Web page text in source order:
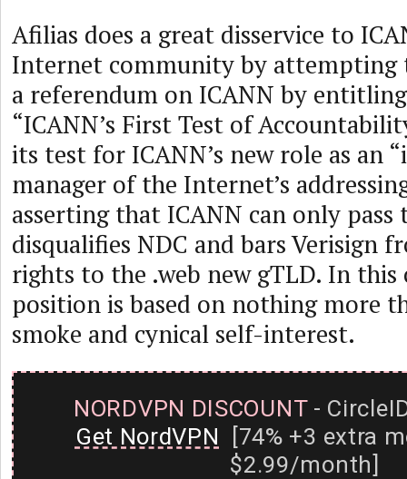
Afilias does a great disservice to
Internet community by attempting
a referendum on ICANN by
“ICANN’s First Test of
its test for ICANN’s new role as an
manager of the Internet’s
asserting that ICANN can only
disqualifies NDC and bars Verisign
rights to the .web new gTLD. In this
position is based on nothing more
smoke and cynical self-interest.
NORDVPN DISCOUNT-
Get NordVPN [74% +3 extra
$2.99/month]